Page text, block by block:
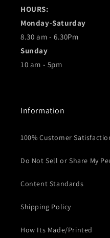
HOURS:
Monday-Saturday
8.30 am - 6.30Pm
Sunday
10 am - 5pm
Information
100% Customer
Do Not Sell or Share My
Content Standards
Shipping Policy
How Its Made/Printed